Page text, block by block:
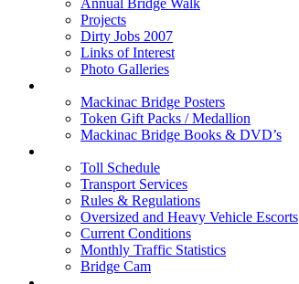
Projects
Dirty Jobs 2007
Links of Interest
Photo Galleries
Mackinac Bridge Posters
Token Gift Packs / Medallion
Mackinac Bridge Books & DVD’s
Toll Schedule
Transport Services
Rules & Regulations
Oversized and Heavy Vehicle Escorts
Current Conditions
Monthly Traffic Statistics
Bridge Cam